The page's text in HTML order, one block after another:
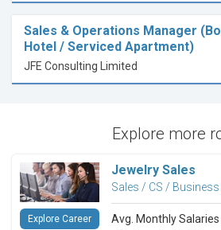
Sales & Operations Manager
Hotel / Serviced Apartment)
JFE Consulting Limited
Explore more
Jewelry Sales
Sales / CS / Business
Avg. Monthly Salaries
Explore Career